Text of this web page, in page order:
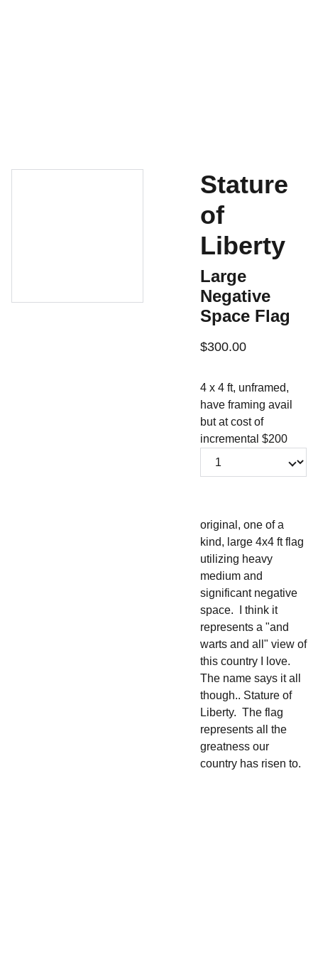
Stature
of
Liberty
Large
Negative
Space Flag
$300.00
4 x 4 ft, unframed,
have framing avail
but at cost of
incremental $200
original, one of a
kind, large 4x4 ft flag
utilizing heavy
medium and
significant negative
space. I think it
represents a "and
warts and all" view of
this country I love.
The name says it all
though.. Stature of
Liberty. The flag
represents all the
greatness our
country has risen to.